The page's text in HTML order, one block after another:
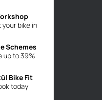
your bike in
up to 39%
Schemes
today
Bike Fit